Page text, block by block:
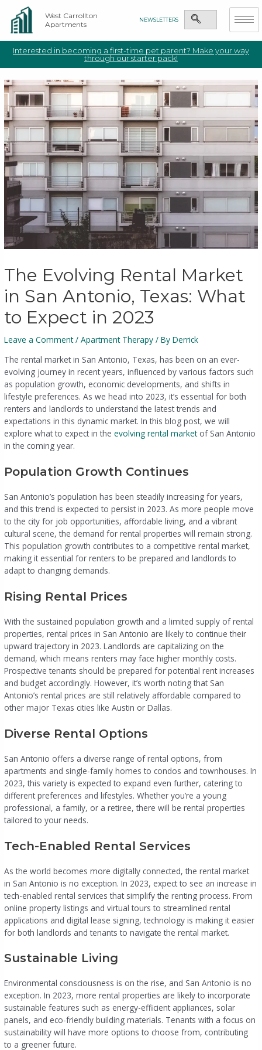
West Carrollton
Apartments
NEWSLETTERS
Interested in becoming a first-time pet parent? Make your way
through our starter pack!
The Evolving Rental Market
in San Antonio, Texas: What
to Expect in 2023
Leave a Comment /Apartment Therapy / ByDerrick
The rental market in San Antonio, Texas, has been on an ever-
evolving journey in recent years, influenced by various factors such
as population growth, economic developments, and shifts in
lifestyle preferences. As we head into 2023, it’s essential for both
renters and landlords to understand the latest trends and
expectations in this dynamic market. In this blog post, we will
explore what to expect in theevolving rental marketof San Antonio
in the coming year.
Population Growth Continues
San Antonio’s population has been steadily increasing for years,
and this trend is expected to persist in 2023. As more people move
to the city for job opportunities, affordable living, and a vibrant
cultural scene, the demand for rental properties will remain strong.
This population growth contributes to a competitive rental market,
making it essential for renters to be prepared and landlords to
adapt to changing demands.
Rising Rental Prices
With the sustained population growth and a limited supply of rental
properties, rental prices in San Antonio are likely to continue their
upward trajectory in 2023. Landlords are capitalizing on the
demand, which means renters may face higher monthly costs.
Prospective tenants should be prepared for potential rent increases
and budget accordingly. However, it’s worth noting that San
Antonio’s rental prices are still relatively affordable compared to
other major Texas cities like Austin or Dallas.
Diverse Rental Options
San Antonio offers a diverse range of rental options, from
apartments and single-family homes to condos and townhouses. In
2023, this variety is expected to expand even further, catering to
different preferences and lifestyles. Whether you’re a young
professional, a family, or a retiree, there will be rental properties
tailored to your needs.
Tech-Enabled Rental Services
As the world becomes more digitally connected, the rental market
in San Antonio is no exception. In 2023, expect to see an increase in
tech-enabled rental services that simplify the renting process. From
online property listings and virtual tours to streamlined rental
applications and digital lease signing, technology is making it easier
for both landlords and tenants to navigate the rental market.
Sustainable Living
Environmental consciousness is on the rise, and San Antonio is no
exception. In 2023, more rental properties are likely to incorporate
sustainable features such as energy-efficient appliances, solar
panels, and eco-friendly building materials. Tenants with a focus on
sustainability will have more options to choose from, contributing
to a greener future.